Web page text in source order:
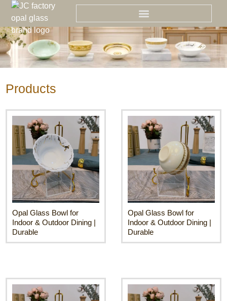
Skip
content
Products
Opal Glass Bowl for
Indoor & Outdoor Dining |
Durable
Opal Glass Bowl for
Indoor & Outdoor Dining |
Durable